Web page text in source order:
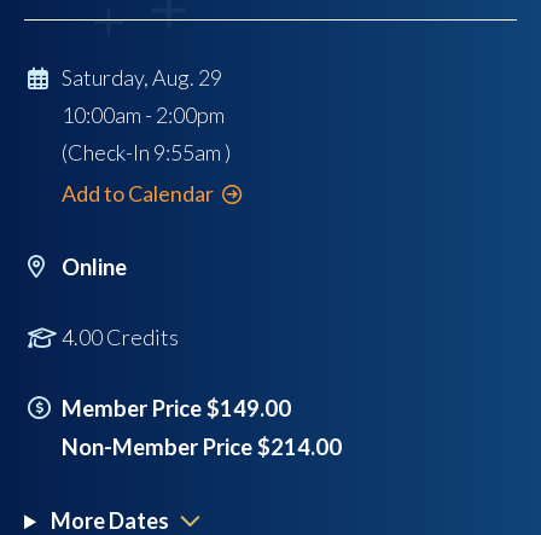
Saturday, Aug. 29
10:00am - 2:00pm
(Check-In 9:55am )
Add to Calendar
Online
4.00 Credits
Member Price $149.00
Non-Member Price $214.00
More Dates